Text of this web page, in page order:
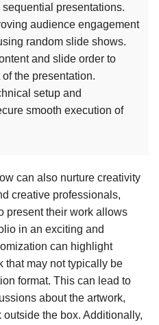
presentations.
audience engagement
random slide shows.
and slide order to
the presentation.
setup and
smooth execution of
can also nurture creativity
creative professionals,
present their work allows
in an exciting and
can highlight
that may not typically be
format. This can lead to
about the artwork,
the box. Additionally,